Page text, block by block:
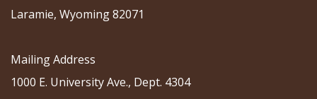
Laramie, Wyoming 82071
Mailing Address
1000 E. University Ave., Dept. 4304